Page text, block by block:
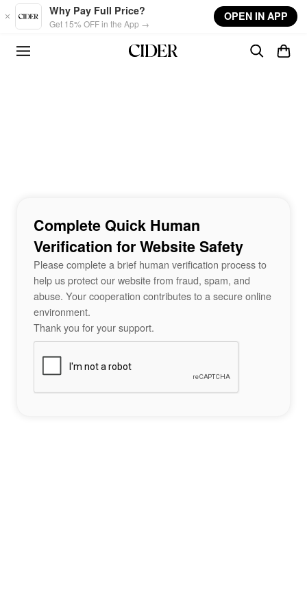
Skip to main content
Why Pay Full Price?
Get 15% OFF in the App →
OPEN IN APP
Complete Quick Human
Verification for Website Safety
Please complete a brief human verification process to
help us protect our website from fraud, spam, and
abuse. Your cooperation contributes to a secure online
environment.
Thank you for your support.